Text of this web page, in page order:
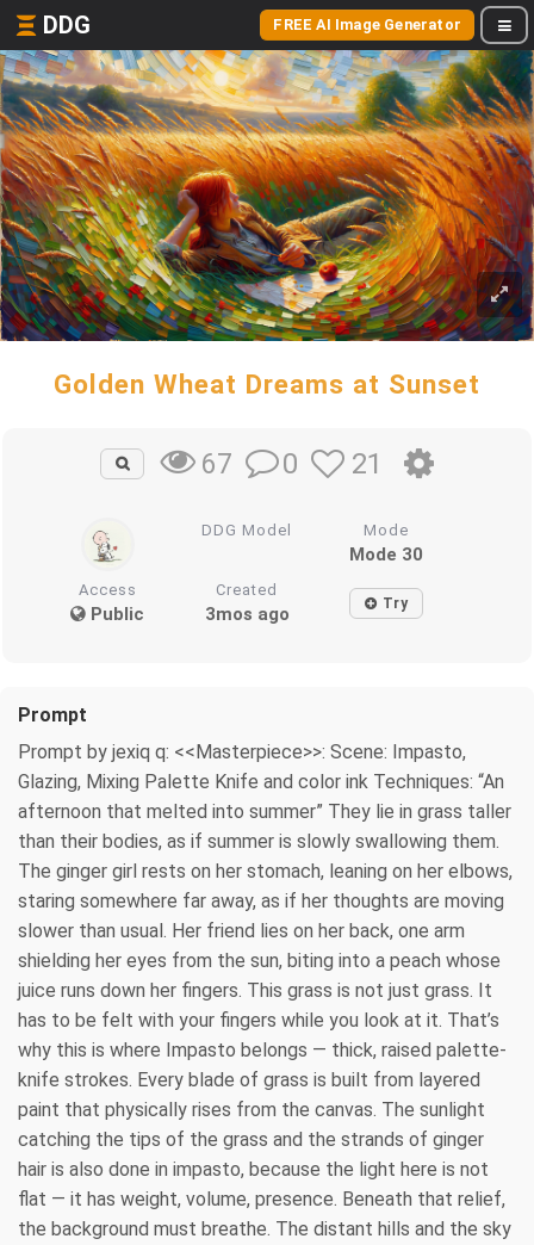
DDG FREE AI Image Generator
Golden Wheat Dreams at Sunset
67 0 21
DDG Model Mode
Mode 30
Access
Public
Created
3mos ago Try
Prompt
Prompt by jexiq q: <<Masterpiece>>: Scene: Impasto,
Glazing, Mixing Palette Knife and color ink Techniques: “An
afternoon that melted into summer” They lie in grass taller
than their bodies, as if summer is slowly swallowing them.
The ginger girl rests on her stomach, leaning on her elbows,
staring somewhere far away, as if her thoughts are moving
slower than usual. Her friend lies on her back, one arm
shielding her eyes from the sun, biting into a peach whose
juice runs down her fingers. This grass is not just grass. It
has to be felt with your fingers while you look at it. That’s
why this is where Impasto belongs — thick, raised palette-
knife strokes. Every blade of grass is built from layered
paint that physically rises from the canvas. The sunlight
catching the tips of the grass and the strands of ginger
hair is also done in impasto, because the light here is not
flat — it has weight, volume, presence. Beneath that relief,
the background must breathe. The distant hills and the sky